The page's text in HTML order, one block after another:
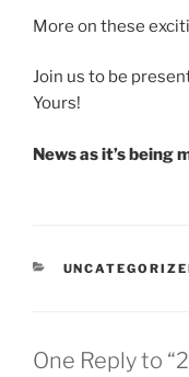
More on these
Join us to be
Yours!
News as it’s being
CATEGORIES
One Reply to